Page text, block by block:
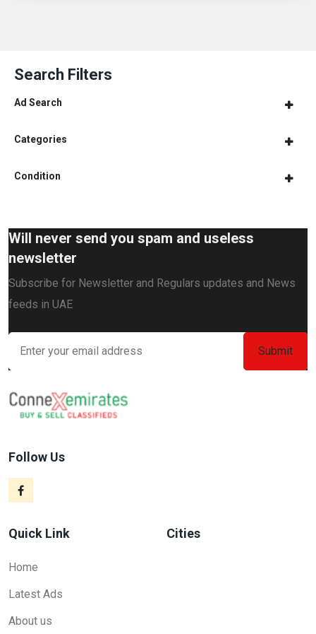
Search Filters
Ad Search
Categories
Condition
Will never send you spam and useless
newsletter
Subscribe for Newsletter and Regulars updates and News
feeds in UAE
Follow Us
Quick Link
Home
Latest Ads
About us
Cities